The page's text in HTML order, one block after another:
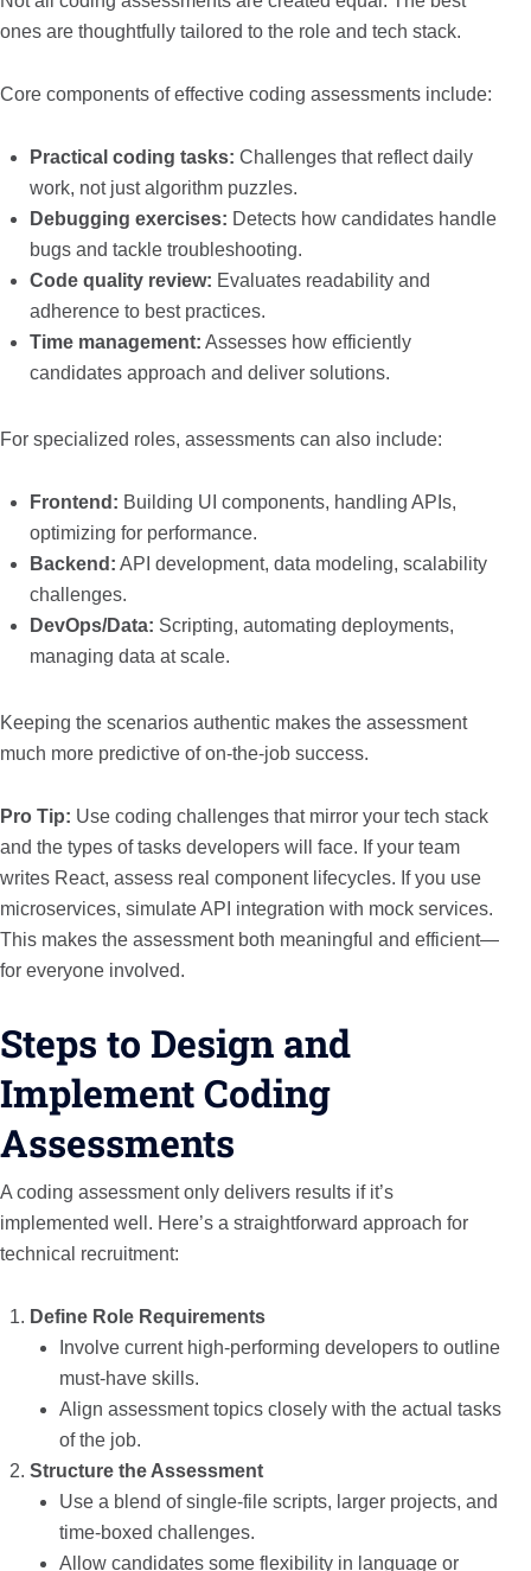
ones are thoughtfully tailored to the role and tech stack.
Core components of effective coding assessments include:
Practical coding tasks: Challenges that reflect daily
work, not just algorithm puzzles.
Debugging exercises: Detects how candidates handle
bugs and tackle troubleshooting.
Code quality review: Evaluates readability and
adherence to best practices.
Time management: Assesses how efficiently
candidates approach and deliver solutions.
For specialized roles, assessments can also include:
Frontend: Building UI components, handling APIs,
optimizing for performance.
Backend: API development, data modeling, scalability
challenges.
DevOps/Data: Scripting, automating deployments,
managing data at scale.
Keeping the scenarios authentic makes the assessment
much more predictive of on-the-job success.
Pro Tip: Use coding challenges that mirror your tech stack
and the types of tasks developers will face. If your team
writes React, assess real component lifecycles. If you use
microservices, simulate API integration with mock services.
This makes the assessment both meaningful and efficient—
for everyone involved.
Steps to Design and
Implement Coding
Assessments
A coding assessment only delivers results if it’s
implemented well. Here’s a straightforward approach for
technical recruitment:
Define Role Requirements
Involve current high-performing developers to outline
must-have skills.
Align assessment topics closely with the actual tasks
of the job.
Structure the Assessment
Use a blend of single-file scripts, larger projects, and
time-boxed challenges.
Allow candidates some flexibility in language or